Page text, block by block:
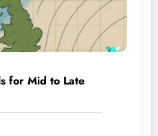
for Mid to Late